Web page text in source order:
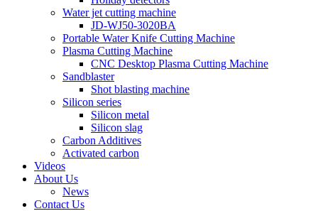
Water jet cutting machine
JD-WJ50-3020BA
Portable Water Knife Cutting Machine
Plasma Cutting Machine
CNC Desktop Plasma Cutting Machine
Sandblaster
Shot blasting machine
Silicon series
Silicon metal
Silicon slag
Carbon Additives
Activated carbon
Videos
About Us
News
Contact Us